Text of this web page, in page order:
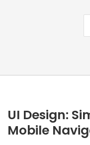
UI Design:
Mobile